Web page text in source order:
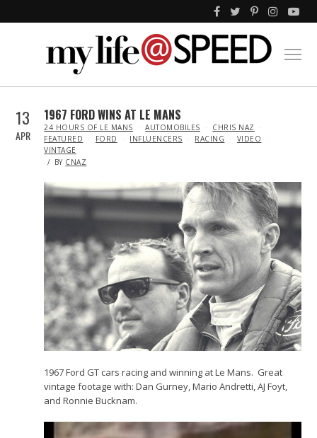
13
APR
1967 FORD WINS AT LE MANS
IN
24 HOURS OF LE MANS AUTOMOBILES
CHRIS NAZ
FEATURED
FORD INFLUENCERS RACING
VIDEO
VINTAGE
BY CNAZ
1967 Ford GT cars racing and winning at Le Mans. Great
vintage footage with: Dan Gurney, Mario Andretti, AJ Foyt,
and Ronnie Bucknam.